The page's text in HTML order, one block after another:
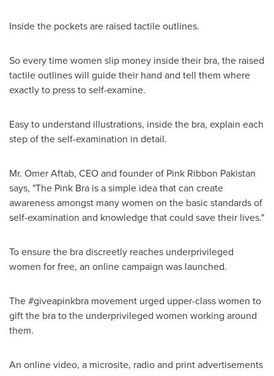
Inside the pockets are raised tactile outlines.
So every time women slip money inside their bra, the raised
tactile outlines will guide their hand and tell them where
exactly to press to self-examine.
Easy to understand illustrations, inside the bra, explain each
step of the self-examination in detail.
Mr. Omer Aftab, CEO and founder of Pink Ribbon Pakistan
says, "The Pink Bra is a simple idea that can create
awareness amongst many women on the basic standards of
self-examination and knowledge that could save their lives."
To ensure the bra discreetly reaches underprivileged
women for free, an online campaign was launched.
The #giveapinkbra movement urged upper-class women to
gift the bra to the underprivileged women working around
them.
An online video, a microsite, radio and print advertisements